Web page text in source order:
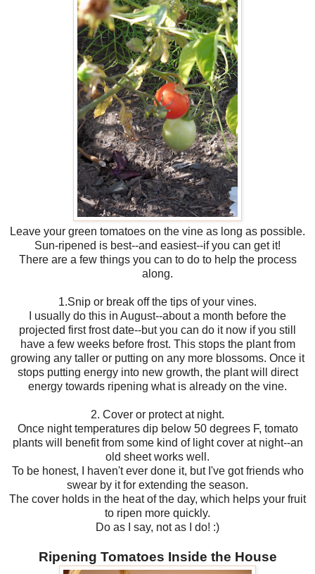
Leave your green tomatoes on the vine as long as possible.
Sun-ripened is best--and easiest--if you can get it!
There are a few things you can to do to help the process
along.
1.Snip or break off the tips of your vines.
I usually do this in August--about a month before the
projected first frost date--but you can do it now if you still
have a few weeks before frost. This stops the plant from
growing any taller or putting on any more blossoms. Once it
stops putting energy into new growth, the plant will direct
energy towards ripening what is already on the vine.
2. Cover or protect at night.
Once night temperatures dip below 50 degrees F, tomato
plants will benefit from some kind of light cover at night--an
old sheet works well.
To be honest, I haven't ever done it, but I've got friends who
swear by it for extending the season.
The cover holds in the heat of the day, which helps your fruit
to ripen more quickly.
Do as I say, not as I do! :)
Ripening Tomatoes Inside the House